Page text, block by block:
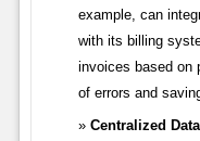
example, can
with its billing
invoices based on
of errors and
Centralized